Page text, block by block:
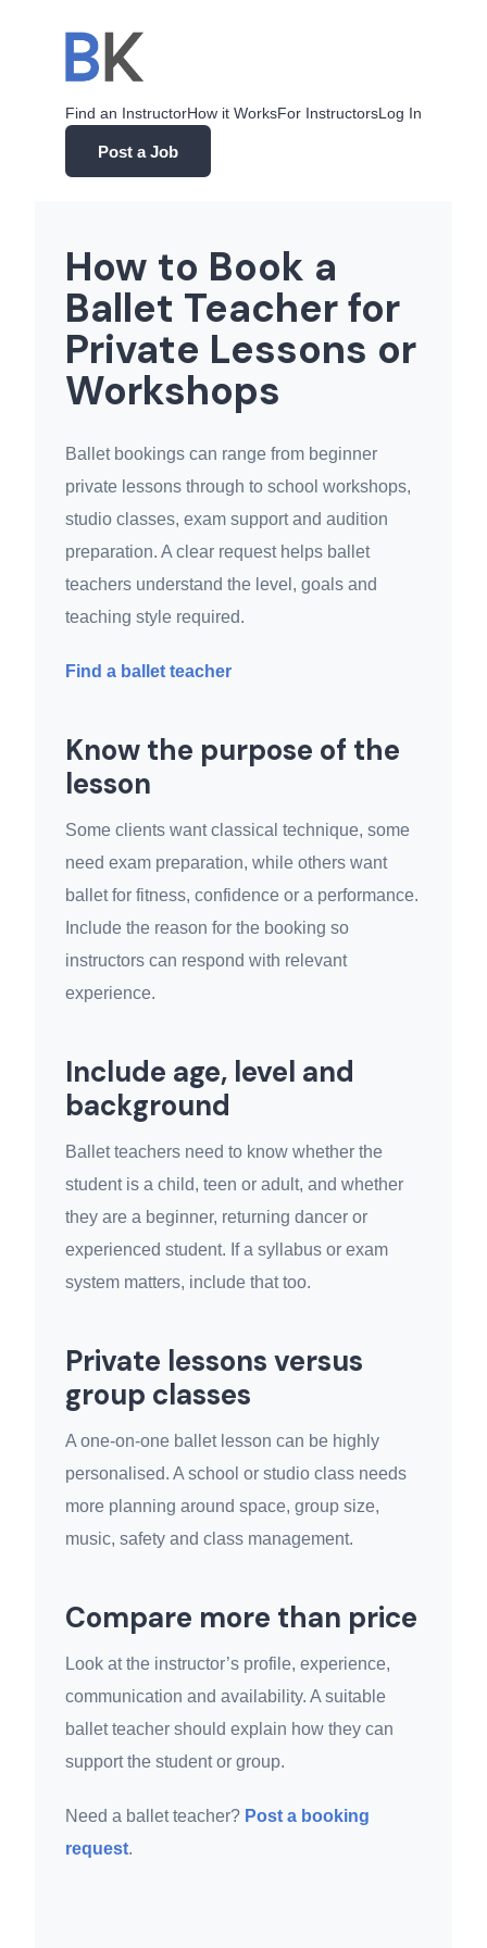
Find an InstructorHow it WorksFor InstructorsLog In
Post a Job
How to Book a
Ballet Teacher for
Private Lessons or
Workshops
Ballet bookings can range from beginner
private lessons through to school workshops,
studio classes, exam support and audition
preparation. A clear request helps ballet
teachers understand the level, goals and
teaching style required.
Find a ballet teacher
Know the purpose of the
lesson
Some clients want classical technique, some
need exam preparation, while others want
ballet for fitness, confidence or a performance.
Include the reason for the booking so
instructors can respond with relevant
experience.
Include age, level and
background
Ballet teachers need to know whether the
student is a child, teen or adult, and whether
they are a beginner, returning dancer or
experienced student. If a syllabus or exam
system matters, include that too.
Private lessons versus
group classes
A one-on-one ballet lesson can be highly
personalised. A school or studio class needs
more planning around space, group size,
music, safety and class management.
Compare more than price
Look at the instructor’s profile, experience,
communication and availability. A suitable
ballet teacher should explain how they can
support the student or group.
Need a ballet teacher? Post a booking
request.